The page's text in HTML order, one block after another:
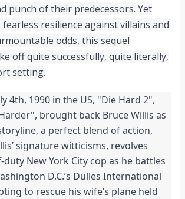
punch of their predecessors. Yet
fearless resilience against villains and
odds, this sequel
off quite successfully, quite literally,
setting.
4th, 1990 in the US, "Die Hard 2",
brought back Bruce Willis as
a perfect blend of action,
signature witticisms, revolves
New York City cop as he battles
D.C.’s Dulles International
to rescue his wife’s plane held